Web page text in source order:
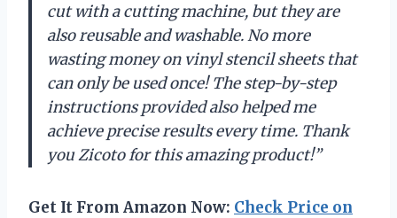
cut with a cutting machine, but they are
also reusable and washable. No more
wasting money on vinyl stencil sheets that
can only be used once! The step-by-step
instructions provided also helped me
achieve precise results every time. Thank
you Zicoto for this amazing product!”
Get It From Amazon Now: Check Price on